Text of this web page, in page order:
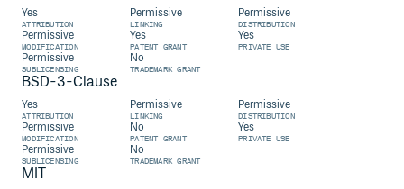
Yes
ATTRIBUTION
Permissive
LINKING
Permissive
DISTRIBUTION
Permissive
MODIFICATION
Yes
PATENT GRANT
Yes
PRIVATE USE
Permissive
SUBLICENSING
No
TRADEMARK GRANT
BSD-3-Clause
Yes
ATTRIBUTION
Permissive
LINKING
Permissive
DISTRIBUTION
Permissive
MODIFICATION
No
PATENT GRANT
Yes
PRIVATE USE
Permissive
SUBLICENSING
No
TRADEMARK GRANT
MIT